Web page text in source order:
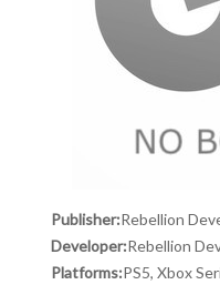
Publisher:Rebellion
Developer:Rebellion
Platforms:PS5, Xbox